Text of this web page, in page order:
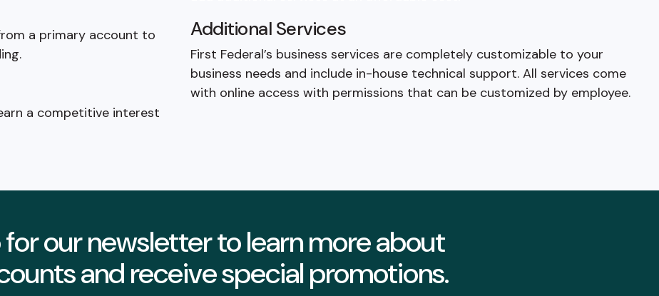
a primary account to
a competitive interest
Additional Services
First Federal’s business services are completely customizable to your
business needs and include in-house technical support. All services come
with online access with permissions that can be customized by employee.
for our newsletter to learn more about
and receive special promotions.